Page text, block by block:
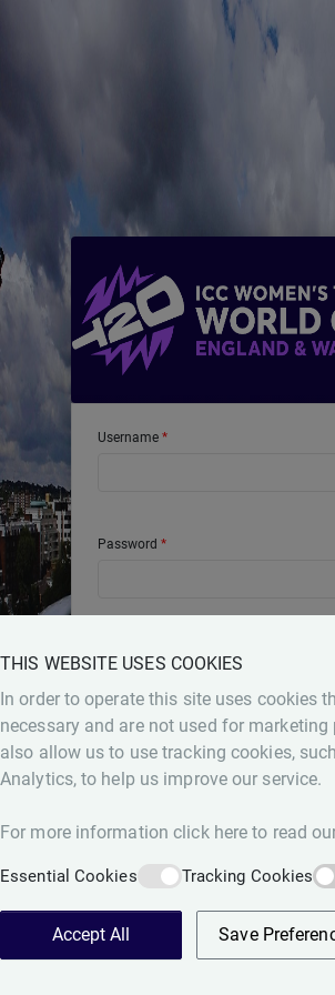
THIS WEBSITE USES COOKIES
In order to operate this site uses cookies
necessary and are not used for marketing
also allow us to use tracking cookies,
Analytics, to help us improve our service.
For more information click here to read
Essential Cookies Tracking Cookies
Accept All Save
Username
Password
Forgot Password